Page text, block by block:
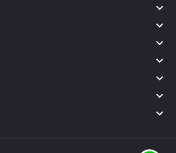
keyboard_arrow_down
keyboard_arrow_down
keyboard_arrow_down
keyboard_arrow_down
keyboard_arrow_down
keyboard_arrow_down
keyboard_arrow_down